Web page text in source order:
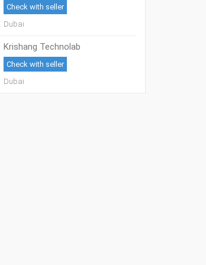
Check with seller
Dubai
Krishang Technolab
Check with seller
Dubai